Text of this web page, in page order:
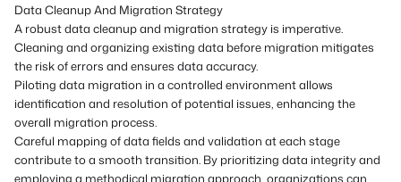
Data Cleanup And Migration Strategy
A robust data cleanup and migration strategy is imperative.
Cleaning and organizing existing data before migration mitigates
the risk of errors and ensures data accuracy.
Piloting data migration in a controlled environment allows
identification and resolution of potential issues, enhancing the
overall migration process.
Careful mapping of data fields and validation at each stage
contribute to a smooth transition. By prioritizing data integrity and
employing a methodical migration approach, organizations can